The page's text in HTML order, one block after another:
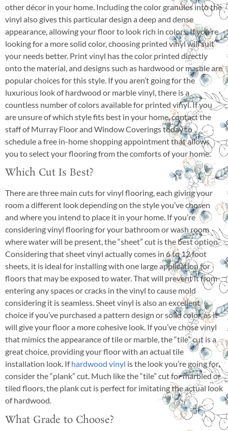
other décor in your home. Including the color granules into the
vinyl also gives this particular design a deep and dense
appearance, allowing your floor to look rich in colors. If you’re
looking for a more solid color, choosing printed vinyl will suit
your needs better. Print vinyl has the color printed directly
onto the material, and designs such as hardwood or marble are
popular choices for this style. If you aren’t going for the
luxurious look of hardwood or marble vinyl, there is a
countless number of colors available for printed vinyl. If you
are unsure of which style fits best in your home, contact the
staff of Murray Floor and Window Coverings today to
schedule a free in-home shopping appointment that allows
you to select your flooring from the comforts of your home.
Which Cut Is Best?
There are three main cuts for vinyl flooring, each giving your
room a different look depending on the style you’ve chosen
and where you intend to place it in your home. If you’re
considering vinyl flooring for your bathroom or wash room
where water will be present, the “sheet” cut is the best option.
Considering that sheet vinyl actually comes in 6 to 12 foot
sheets, it is ideal for installing with one large application for
floors that may be exposed to water. That will prevent it from
entering any spaces or cracks in the vinyl to cause mold
considering it is seamless. Sheet vinyl is also an excellent
choice if you’ve purchased a pattern design or solid color, as it
will give your floor a more cohesive look. If you’ve chose vinyl
that mimics the appearance of tile or marble, the “tile” cut is a
great choice, providing your floor with an actual tile
installation look. Ifhardwood vinyl is the look you’re going for,
consider the “plank” cut. Much like the “tile” cut for marbled or
tiled floors, the plank cut is perfect for imitating the actual look
of hardwood.
What Grade to Choose?